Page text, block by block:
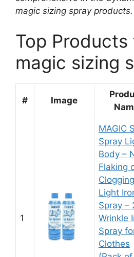
magic sizing spray products.
Top
magic sizing
# Image
1
MAGIC
Spray
Body –
Flaking
Light
Spray –
Wrinkle
Spray
Clothes